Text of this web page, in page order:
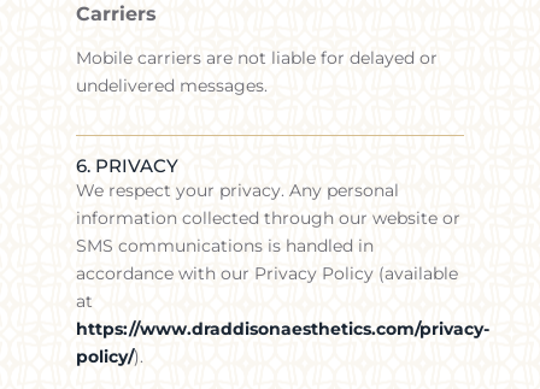
Carriers
Mobile carriers are not liable for delayed or
undelivered messages.
6. PRIVACY
We respect your privacy. Any personal
information collected through our website or
SMS communications is handled in
accordance with our Privacy Policy (available
at
https://www.draddisonaesthetics.com/privacy-
policy/).